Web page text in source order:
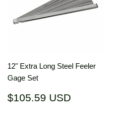
12" Extra Long Steel Feeler
Gage Set
Regular
$105.59 USD